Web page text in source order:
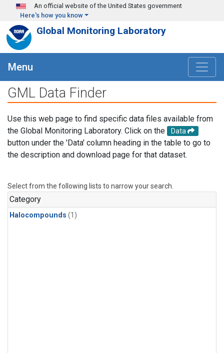
Skip to main content
An official website of the United States government
Here's how you know
Global Monitoring Laboratory
Menu
GML Data Finder
Use this web page to find specific data files available from
the Global Monitoring Laboratory. Click on the
Data
button under the 'Data' column heading in the table to go to
the description and download page for that dataset.
Select from the following lists to narrow your search.
Category
Halocompounds (1)